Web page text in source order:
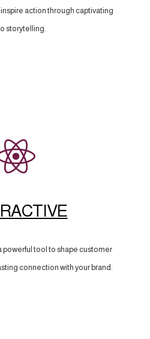
action through captivating
storytelling.
powerful tool to shape customer
connection with your brand.